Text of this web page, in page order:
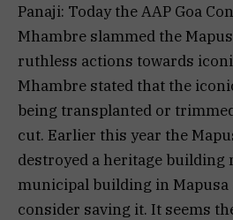
Panaji: Today the AAP Goa
Mhambre slammed the
ruthless actions towards
Mhambre stated that the
being transplanted or
cut. Earlier this year the
destroyed a heritage building
municipal building in Mapusa
consider saving it. It seems